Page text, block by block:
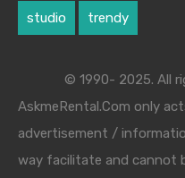
studio trendy
© 1990- 2025. All
AskmeRental.Com only
advertisement /
way facilitate and cannot